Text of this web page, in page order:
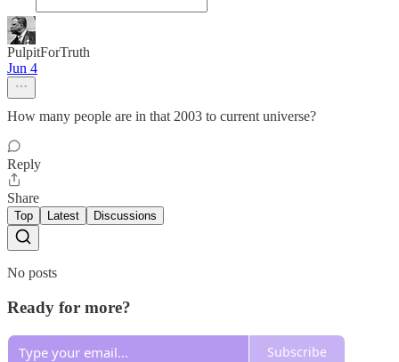
PulpitForTruth
Jun 4
How many people are in that 2003 to current universe?
Reply
Share
Top Latest Discussions
No posts
Ready for more?
Subscribe